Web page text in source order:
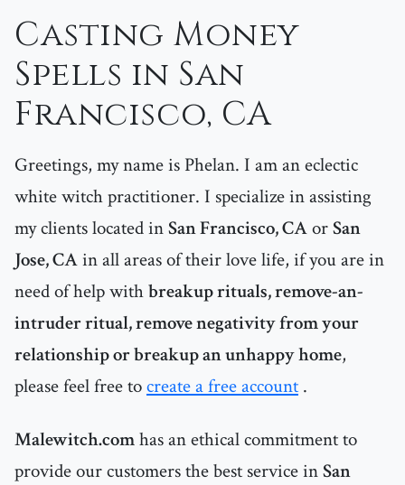
Casting Money
Spells in San
Francisco, CA
Greetings, my name is Phelan. I am an eclectic
white witch practitioner. I specialize in assisting
my clients located inSan Francisco, CAorSan
Jose, CAin all areas of their love life, if you are in
need of help withbreakup rituals, remove-an-
intruder ritual, remove negativity from your
relationship or breakup an unhappy home,
please feel free tocreate a free account .
Malewitch.comhas an ethical commitment to
provide our customers the best service inSan